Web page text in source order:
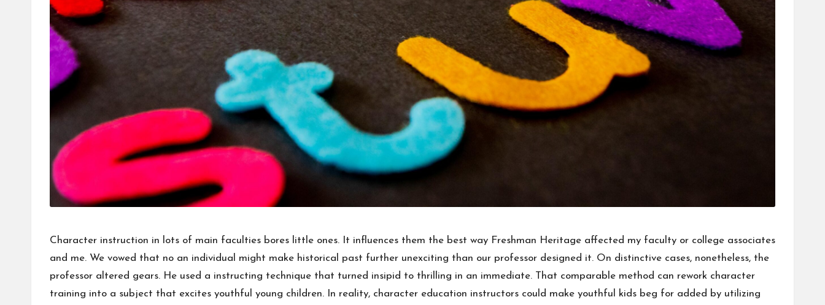
Character instruction in lots of main faculties bores little ones. It influences them the best way Freshman Heritage affected my faculty or college associates
and me. We vowed that no an individual might make historical past further unexciting than our professor designed it. On distinctive cases, nonetheless, the
professor altered gears. He used a instructing technique that turned insipid to thrilling in an immediate. That comparable method can rework character
training into a subject that excites youthful young children. In reality, character education instructors could make youthful kids beg for added by utilizing